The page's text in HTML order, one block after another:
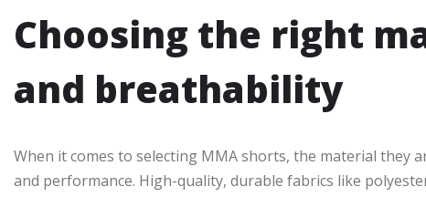
Choosing the right
and breathability
When it comes to selecting MMA shorts, the material they
and performance. High-quality, durable fabrics like